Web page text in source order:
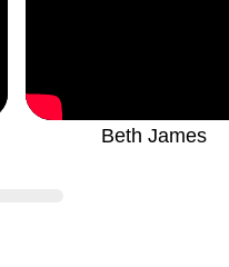
Beth James